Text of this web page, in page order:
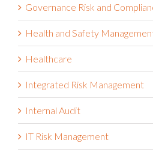
Governance Risk and
Health and Safety
Healthcare
Integrated Risk Management
Internal Audit
IT Risk Management